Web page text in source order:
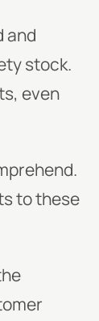
and
stock.
even
to these